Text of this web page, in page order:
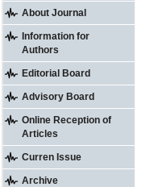
About Journal
Information for
Authors
Editorial Board
Advisory Board
Online Reception of
Articles
Curren Issue
Archive